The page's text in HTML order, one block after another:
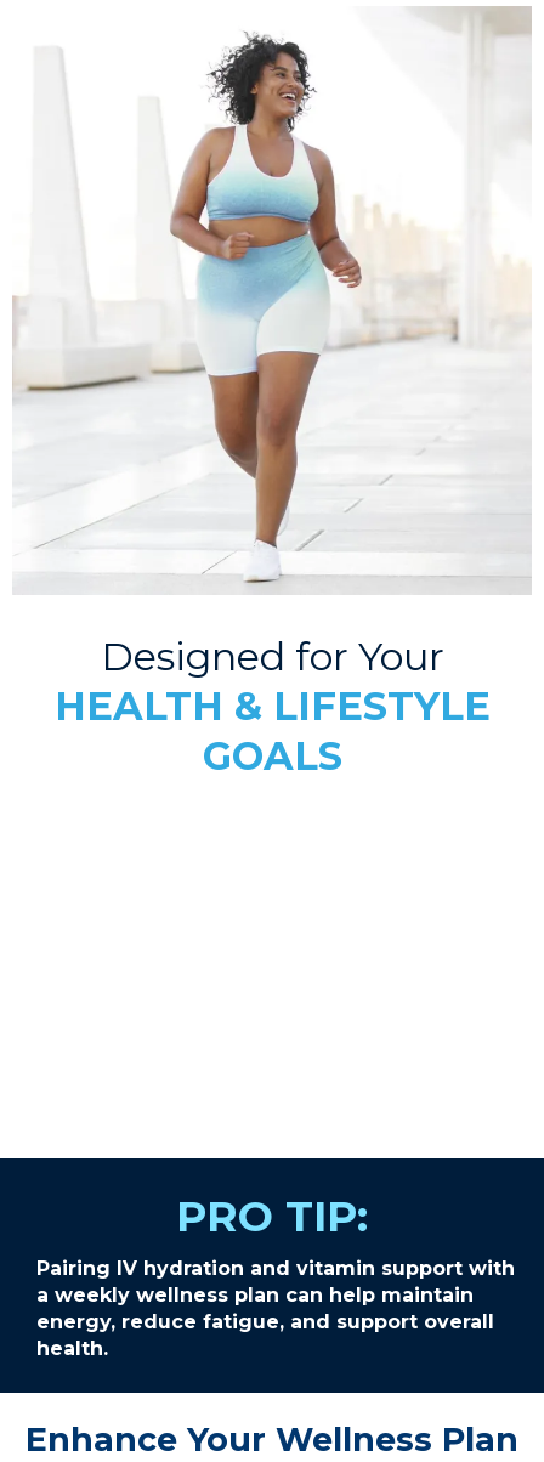
Designed for Your
HEALTH & LIFESTYLE
GOALS
PRO TIP:
Pairing IV hydration and vitamin support with
a weekly wellness plan can help maintain
energy, reduce fatigue, and support overall
health.
Enhance Your Wellness Plan